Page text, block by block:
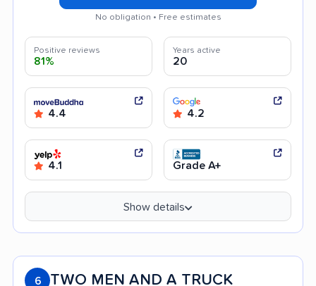
No obligation • Free estimates
Positive reviews
81%
Years active
20
4.4 4.2
4.1 Grade A+
Show details
6 TWO MEN AND A TRUCK